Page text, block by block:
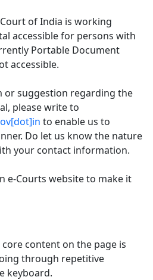
of India is working
accessible for persons with
Portable Document
accessible.
or suggestion regarding the
please write to
to enable us to
Do let us know the nature
your contact information.
e-Courts website to make it
content on the page is
through repetitive
keyboard.